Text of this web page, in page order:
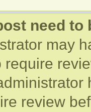
need to
may
review